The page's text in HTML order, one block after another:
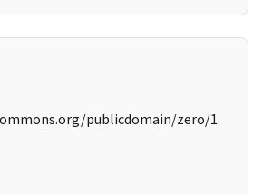
publicdomain/zero/1.